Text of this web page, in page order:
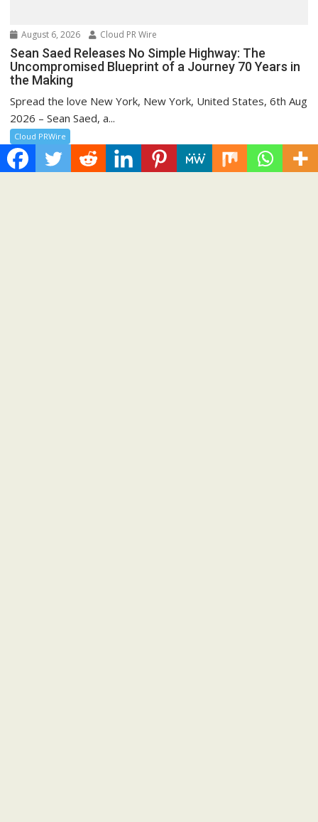
August 6, 2026 Cloud PR Wire
Sean Saed Releases No Simple Highway: The
Uncompromised Blueprint of a Journey 70 Years in
the Making
Spread the love New York, New York, United States, 6th Aug
2026 – Sean Saed, a...
Cloud PRWire